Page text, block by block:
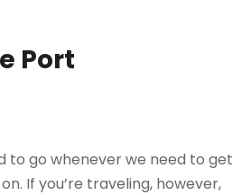
Port
to go whenever we need to get
If you’re traveling, however,